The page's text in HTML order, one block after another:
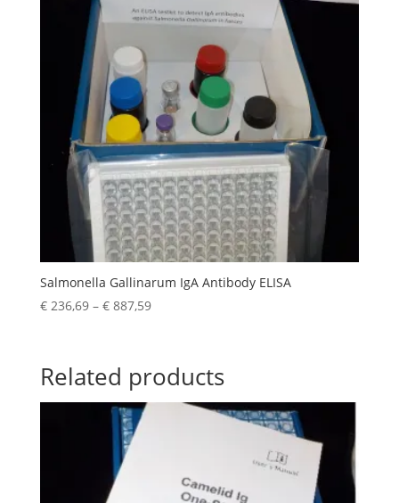
Salmonella Gallinarum IgA Antibody ELISA
€236,69– €887,59
Related products